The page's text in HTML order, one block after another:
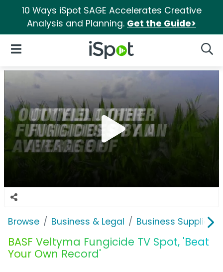
10 Ways iSpot SAGE Accelerates Creative
Analysis and Planning. Get the Guide>
iSpot Logo
Open Navigation
Browse Business & Legal Business Supplies
BASF Veltyma Fungicide TV Spot, 'Beat
Your Own Record'